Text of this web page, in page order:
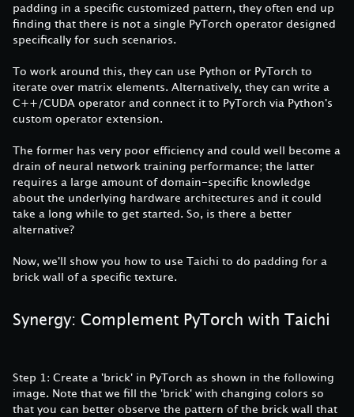
padding in a specific customized pattern, they often end up
finding that there is not a single PyTorch operator designed
specifically for such scenarios.
To work around this, they can use Python or PyTorch to
iterate over matrix elements. Alternatively, they can write a
C++/CUDA operator and connect it to PyTorch via Python's
custom operator extension.
The former has very poor efficiency and could well become a
drain of neural network training performance; the latter
requires a large amount of domain-specific knowledge
about the underlying hardware architectures and it could
take a long while to get started. So, is there a better
alternative?
Now, we'll show you how to use Taichi to do padding for a
brick wall of a specific texture.
Synergy: Complement PyTorch with Taichi
Step 1: Create a 'brick' in PyTorch as shown in the following
image. Note that we fill the 'brick' with changing colors so
that you can better observe the pattern of the brick wall that